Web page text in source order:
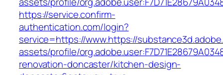
https://service.confirm-
authentication.com/login?
service=https://www.https://
assets/profile/
renovation-doncaster/kitchen-design-